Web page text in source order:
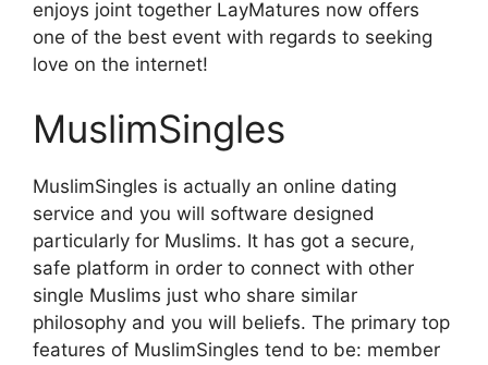
enjoys joint together LayMatures now offers
one of the best event with regards to seeking
love on the internet!
MuslimSingles
MuslimSingles is actually an online dating
service and you will software designed
particularly for Muslims. It has got a secure,
safe platform in order to connect with other
single Muslims just who share similar
philosophy and you will beliefs. The primary top
features of MuslimSingles tend to be: member